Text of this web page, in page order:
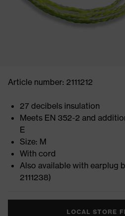
Article number: 2111212
27 decibels insulation
Meets EN 352-2 and
E
Size: M
With cord
Also available with earplug
2111238)
LOCAL STORE